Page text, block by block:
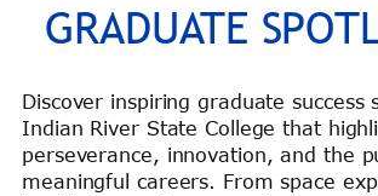
GRADUATE
Discover inspiring graduate success
Indian River State College that
perseverance, innovation, and the
meaningful careers. From space